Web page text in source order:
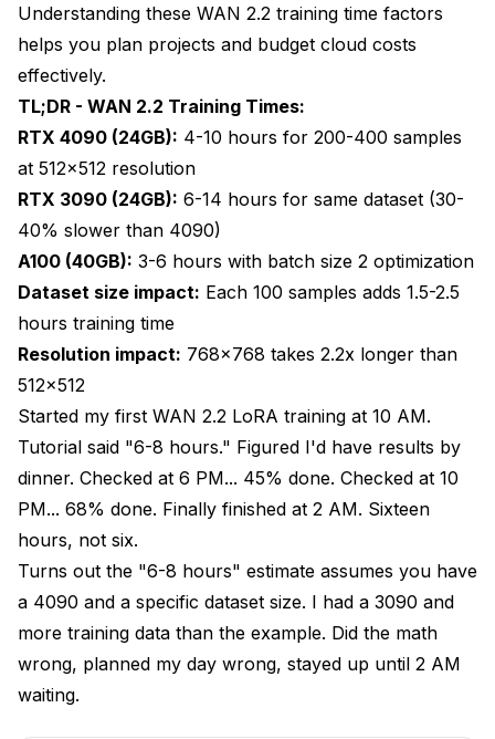
Understanding these WAN 2.2 training time factors
helps you plan projects and budget cloud costs
effectively.
TL;DR - WAN 2.2 Training Times:
RTX 4090 (24GB): 4-10 hours for 200-400 samples
at 512x512 resolution
RTX 3090 (24GB): 6-14 hours for same dataset (30-
40% slower than 4090)
A100 (40GB): 3-6 hours with batch size 2 optimization
Dataset size impact: Each 100 samples adds 1.5-2.5
hours training time
Resolution impact: 768x768 takes 2.2x longer than
512x512
Started my first WAN 2.2 LoRA training at 10 AM.
Tutorial said "6-8 hours." Figured I'd have results by
dinner. Checked at 6 PM... 45% done. Checked at 10
PM... 68% done. Finally finished at 2 AM. Sixteen
hours, not six.
Turns out the "6-8 hours" estimate assumes you have
a 4090 and a specific dataset size. I had a 3090 and
more training data than the example. Did the math
wrong, planned my day wrong, stayed up until 2 AM
waiting.